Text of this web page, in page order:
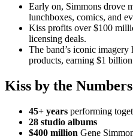
Early on, Simmons drove
lunchboxes, comics, and
Kiss profits over $100
licensing deals.
The band’s iconic
products, earning $1
Kiss by the Numbers
45+ years performing
28 studio albums
$400 million Gene